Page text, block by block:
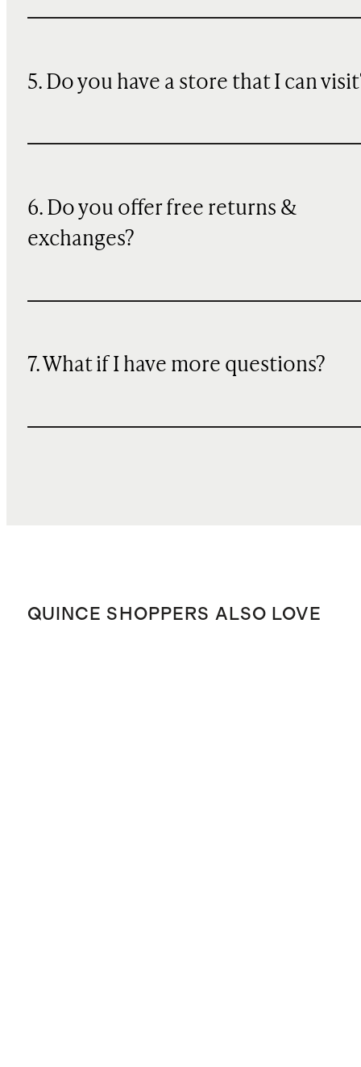
5. Do you have a store that I can
6. Do you offer free returns &
exchanges?
7. What if I have more questions?
QUINCE SHOPPERS ALSO LOVE